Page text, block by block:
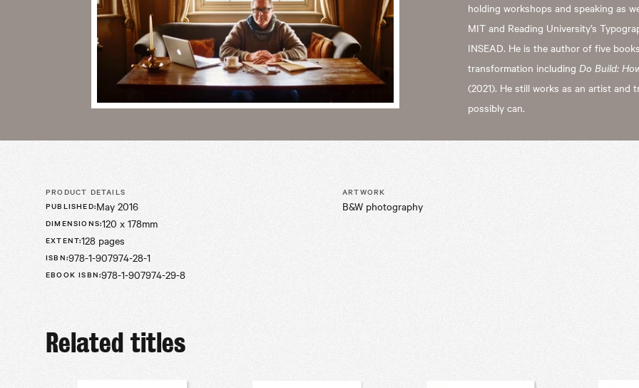
holding workshops and speaking as
MIT and Reading University’s
INSEAD. He is the author of five
transformation including Do Build:
(2021). He still works as an artist and
possibly can.
PRODUCT DETAILS
PUBLISHED:May 2016
DIMENSIONS:120 x 178mm
EXTENT:128 pages
ISBN:978-1-907974-28-1
EBOOK ISBN:978-1-907974-29-8
ARTWORK
B&W photography
Related titles